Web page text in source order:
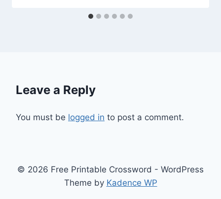
Leave a Reply
You must be logged in to post a comment.
© 2026 Free Printable Crossword - WordPress
Theme by Kadence WP